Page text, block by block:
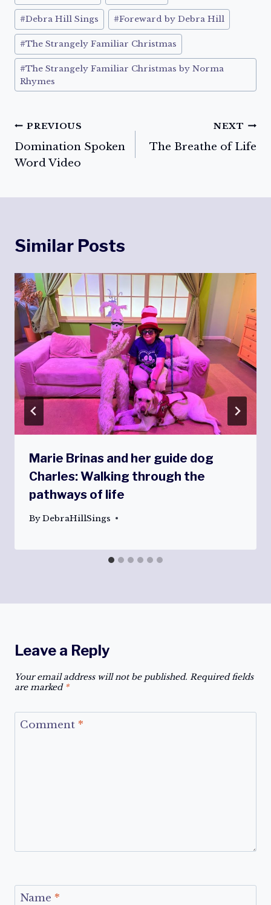
#Debra Hill Sings #Foreward by Debra Hill
#The Strangely Familiar Christmas
#The Strangely Familiar Christmas by Norma
Rhymes
Post
navigation
PREVIOUS
Domination Spoken
Word Video
NEXT
The Breathe of Life
Similar Posts
Marie Brinas and her guide dog
Charles: Walking through the
pathways of life
ByDebraHillSings
Leave a Reply
Your email address will not be published. Required fields
are marked *
Comment *
Name *